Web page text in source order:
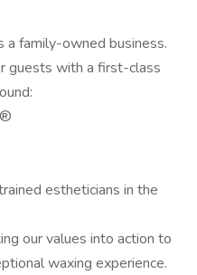
a family-owned business.
guests with a first-class
estheticians in the
our values into action to
waxing experience.